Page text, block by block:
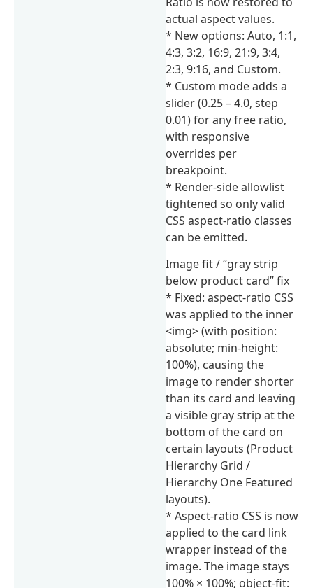
actual aspect values.
* New options: Auto, 1:1,
4:3, 3:2, 16:9, 21:9, 3:4,
2:3, 9:16, and Custom.
* Custom mode adds a
slider (0.25 – 4.0, step
0.01) for any free ratio,
with responsive
overrides per
breakpoint.
* Render-side allowlist
tightened so only valid
CSS aspect-ratio classes
can be emitted.
Image fit / “gray strip
below product card” fix
* Fixed: aspect-ratio CSS
was applied to the inner
<img> (with position:
absolute; min-height:
100%), causing the
image to render shorter
than its card and leaving
a visible gray strip at the
bottom of the card on
certain layouts (Product
Hierarchy Grid /
Hierarchy One Featured
layouts).
* Aspect-ratio CSS is now
applied to the card link
wrapper instead of the
image. The image stays
100% × 100%; object-fit: